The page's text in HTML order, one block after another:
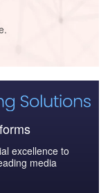
excellence to
media